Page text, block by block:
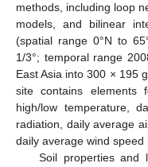
methods, including loop
models, and bilinear
(spatial range 0°N to
1/3°; temporal range
East Asia into 300 × 195
site contains elements
high/low temperature,
radiation, daily average
daily average wind speed
Soil properties and